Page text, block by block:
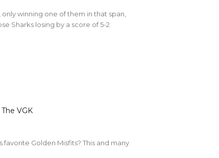
winning one of them in that span,
Sharks losing by a score of 5-2
VGK
favorite Golden Misfits? This and many